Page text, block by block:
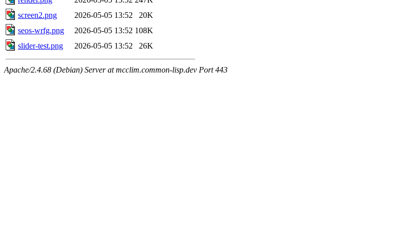
screen2.png
2026-05-05 13:52
20K
seos-wrfg.png
2026-05-05 13:52 108K
slider-test.png
2026-05-05 13:52 26K
Apache/2.4.68 (Debian) Server at mcclim.common-lisp.dev Port 443